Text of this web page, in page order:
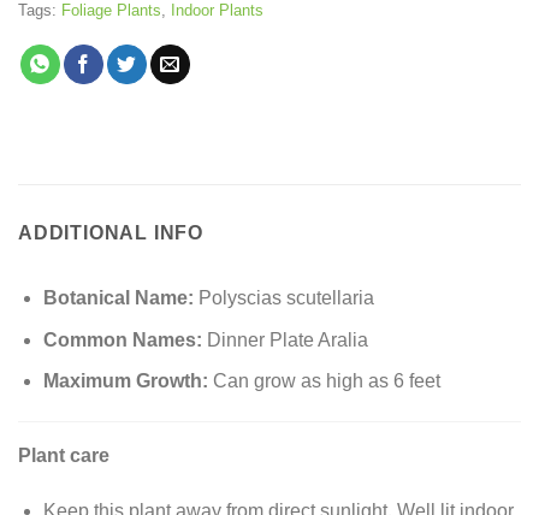
Tags: Foliage Plants, Indoor Plants
ADDITIONAL INFO
Botanical Name: Polyscias scutellaria
Common Names: Dinner Plate Aralia
Maximum Growth: Can grow as high as 6 feet
Plant care
Keep this plant away from direct sunlight. Well lit indoor